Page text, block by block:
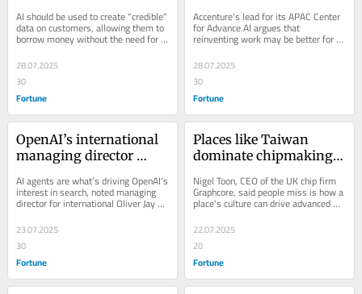
instead, they should use
it to lend to low-income
Sopnendu Mohanty
AI should be used to create “credible”
data on customers, allowing them to
borrow money without the need for
28.07.2025
30
Fortune
productive: ‘They do it
faster, then go for coffee
Accenture's lead for its APAC Center
for Advance AI argues that
reinventing work may be better for
companies looking to adopt and
leverage AI...
28.07.2025
30
Fortune
OpenAI’s international
managing director
ChatGPT developer
thinks about AI and
AI agents are what’s driving OpenAI’s
interest in search, noted managing
director for international Oliver Jay at
23.07.2025
30
Fortune
Places like Taiwan
dominate chipmaking
‘high-quality’
manufacturing, an
in North America’
Nigel Toon, CEO of the UK chip firm
Graphcore, said people miss is how a
place's culture can drive advanced
chipmaking.
22.07.2025
20
Fortune